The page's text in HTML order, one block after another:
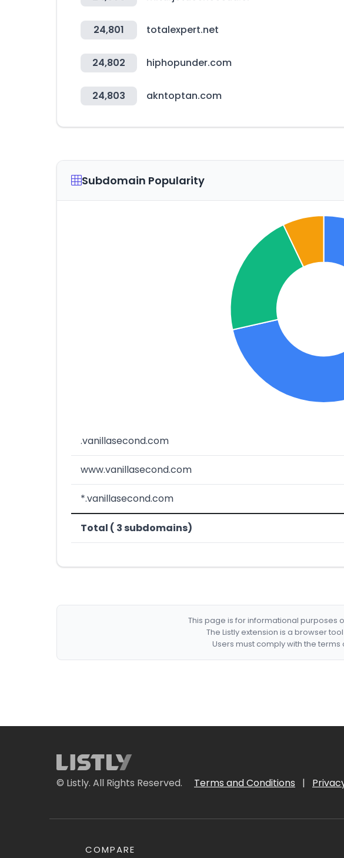
24,801 totalexpert.net
24,802 hiphopunder.com
24,803 akntoptan.com
Subdomain Popularity
.vanillasecond.com
www.vanillasecond.com
*.vanillasecond.com
Total ( 3 subdomains)
This page is for informational purposes
The Listly extension is a browser
Users must comply with the
© Listly. All Rights Reserved. Terms and Conditions |
COMPARE